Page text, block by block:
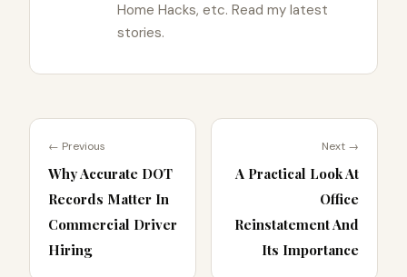
Home Hacks, etc. Read my latest
stories.
← Previous
Why Accurate DOT
Records Matter In
Commercial Driver
Hiring
Next →
A Practical Look At
Office
Reinstatement And
Its Importance